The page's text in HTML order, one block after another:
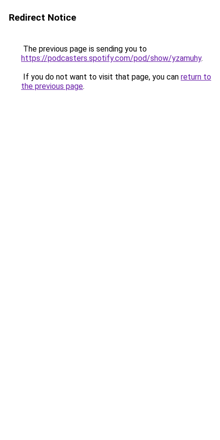
Redirect Notice
The previous page is sending you to
https://podcasters.spotify.com/pod/show/yzamuhy.
If you do not want to visit that page, you can return to
the previous page.